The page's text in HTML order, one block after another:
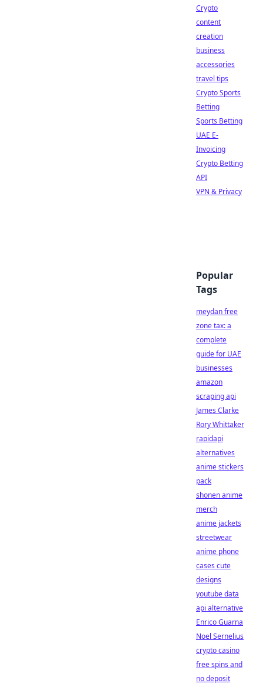
Crypto
content
creation
business
accessories
travel tips
Crypto Sports
Betting
Sports Betting
UAE E-
Invoicing
Crypto Betting
API
VPN & Privacy
Popular
Tags
meydan free
zone tax: a
complete
guide for UAE
businesses
amazon
scraping api
James Clarke
Rory Whittaker
rapidapi
alternatives
anime stickers
pack
shonen anime
merch
anime jackets
streetwear
anime phone
cases cute
designs
youtube data
api alternative
Enrico Guarna
Noel Sernelius
crypto casino
free spins and
no deposit